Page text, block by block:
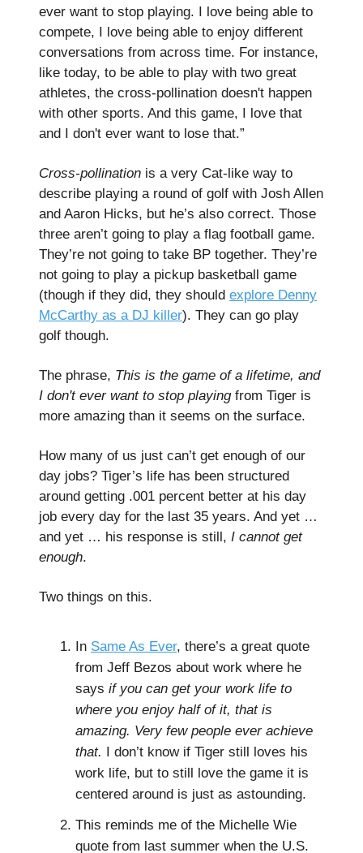
ever want to stop playing. I love being able to
compete, I love being able to enjoy different
conversations from across time. For instance,
like today, to be able to play with two great
athletes, the cross-pollination doesn't happen
with other sports. And this game, I love that
and I don't ever want to lose that.”
Cross-pollination is a very Cat-like way to
describe playing a round of golf with Josh Allen
and Aaron Hicks, but he’s also correct. Those
three aren’t going to play a flag football game.
They’re not going to take BP together. They’re
not going to play a pickup basketball game
(though if they did, they should explore Denny
McCarthy as a DJ killer). They can go play
golf though.
The phrase, This is the game of a lifetime, and
I don't ever want to stop playingfrom Tiger is
more amazing than it seems on the surface.
How many of us just can’t get enough of our
day jobs? Tiger’s life has been structured
around getting .001 percent better at his day
job every day for the last 35 years. And yet …
and yet … his response is still, I cannot get
enough.
Two things on this.
In Same As Ever, there’s a great quote
from Jeff Bezos about work where he
says if you can get your work life to
where you enjoy half of it, that is
amazing. Very few people ever achieve
that. I don’t know if Tiger still loves his
work life, but to still love the game it is
centered around is just as astounding.
This reminds me of the Michelle Wie
quote from last summer when the U.S.